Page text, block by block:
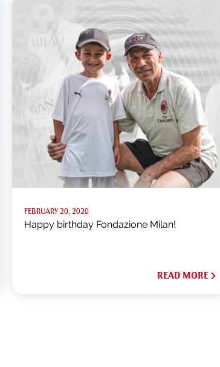
FEBRUARY 20, 2020
Happy birthday Fondazione Milan!
READ MORE